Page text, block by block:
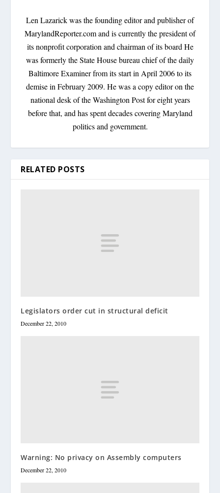
Len Lazarick was the founding editor and publisher of
MarylandReporter.com and is currently the president of
its nonprofit corporation and chairman of its board He
was formerly the State House bureau chief of the daily
Baltimore Examiner from its start in April 2006 to its
demise in February 2009. He was a copy editor on the
national desk of the Washington Post for eight years
before that, and has spent decades covering Maryland
politics and government.
RELATED POSTS
Legislators order cut in structural deficit
December 22, 2010
Warning: No privacy on Assembly computers
December 22, 2010